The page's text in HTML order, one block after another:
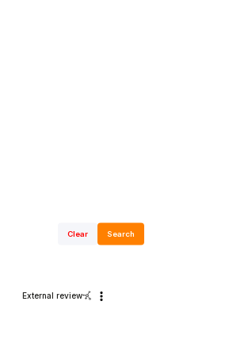
Clear Search
External review